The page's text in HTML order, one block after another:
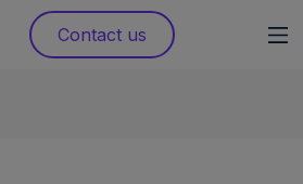
Contact us